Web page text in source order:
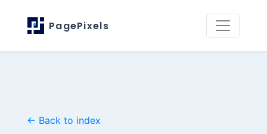
PagePixels
← Back to index